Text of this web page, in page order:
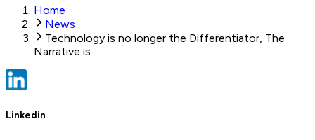
Home
News
Technology is no longer the Differentiator, The
Narrative is
Linkedin